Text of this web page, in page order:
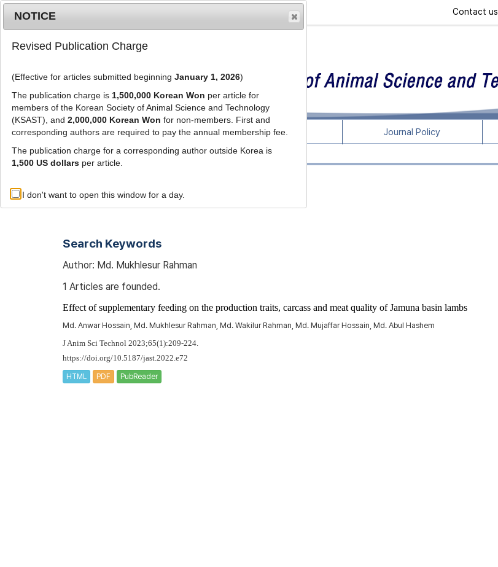
Contact us
Journal Info Browse Articles Journal Policy
Advanced Search List
Search Keywords
Author: Md. Mukhlesur Rahman
1 Articles are founded.
Effect of supplementary feeding on the production traits, carcass and meat quality of Jamuna basin lambs
Md. Anwar Hossain, Md. Mukhlesur Rahman, Md. Wakilur Rahman, Md. Mujaffar Hossain, Md. Abul Hashem
J Anim Sci Technol 2023;65(1):209-224.
https://doi.org/10.5187/jast.2022.e72
HTML PDF PubReader
NOTICE
Revised Publication Charge
(Effective for articles submitted beginning January 1, 2026)
The publication charge is 1,500,000 Korean Won per article for
members of the Korean Society of Animal Science and Technology
(KSAST), and 2,000,000 Korean Won for non-members. First and
corresponding authors are required to pay the annual membership fee.
The publication charge for a corresponding author outside Korea is
1,500 US dollarsper article.
I don't want to open this window for a day.